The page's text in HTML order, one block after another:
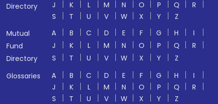
Directory
J
K L M N O P Q
R
S
T U V W X Y
Z
Mutual
Fund
Directory
A B C D E F G H
I
J
K L M N O P Q
R
S
T U V W X Y
Z
Glossaries
A B C D E F G H
I
J
K L M N O P Q
R
S
T U V W X Y
Z